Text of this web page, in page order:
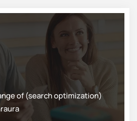
of (search optimization)